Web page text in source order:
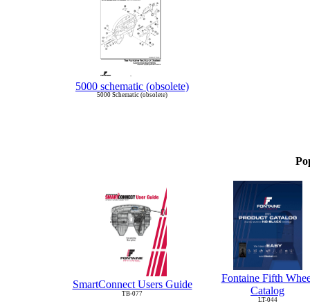
5000 schematic (obsolete)
5000 Schematic (obsolete)
SmartConnect Users Guide
TB-077
Fontaine Fifth
Catalog
LT-044